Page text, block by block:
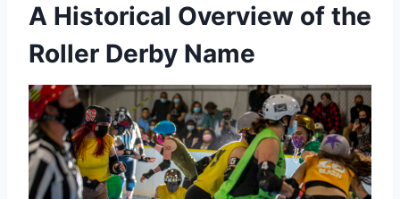
A Historical Overview of the
Roller Derby Name